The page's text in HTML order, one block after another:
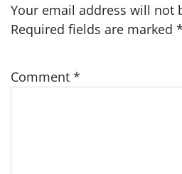
Your email address will not
Required fields are marked *
Comment *